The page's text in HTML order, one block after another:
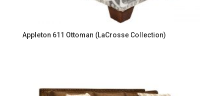
Appleton 611 Ottoman (LaCrosse Collection)